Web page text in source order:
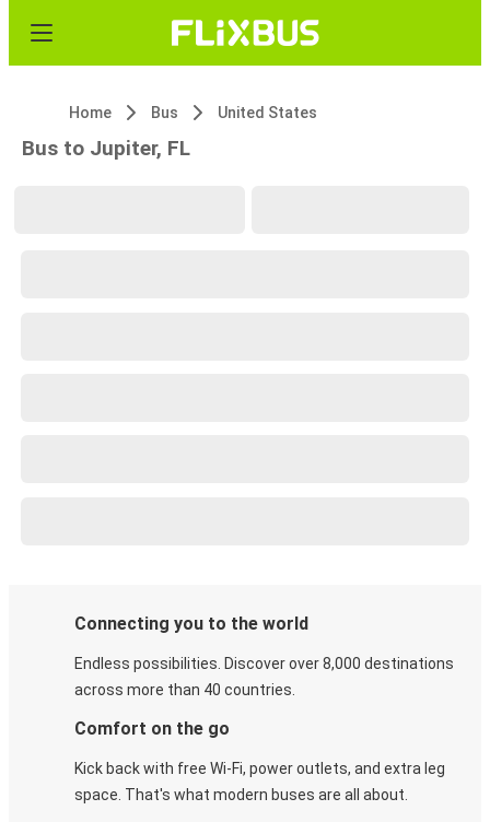
Home Bus United States
Bus to Jupiter, FL
Connecting you to the world
Endless possibilities. Discover over 8,000 destinations
across more than 40 countries.
Comfort on the go
Kick back with free Wi-Fi, power outlets, and extra leg
space. That's what modern buses are all about.